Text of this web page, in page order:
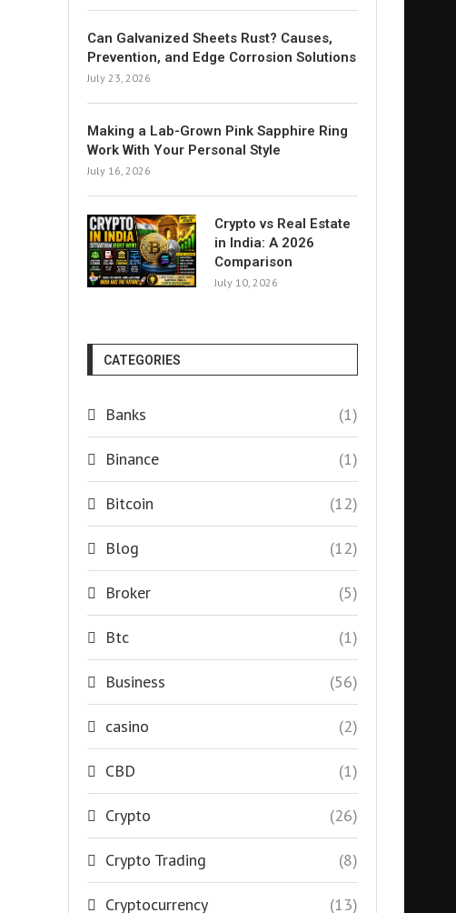
Can Galvanized Sheets Rust? Causes,
Prevention, and Edge Corrosion Solutions
July 23, 2026
Making a Lab-Grown Pink Sapphire Ring
Work With Your Personal Style
July 16, 2026
Crypto vs Real Estate
in India: A 2026
Comparison
July 10, 2026
CATEGORIES
Banks (1)
Binance (1)
Bitcoin (12)
Blog (12)
Broker (5)
Btc (1)
Business (56)
casino (2)
CBD (1)
Crypto (26)
Crypto Trading (8)
Cryptocurrency (13)